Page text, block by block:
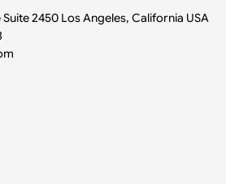
2450 Los Angeles, California USA